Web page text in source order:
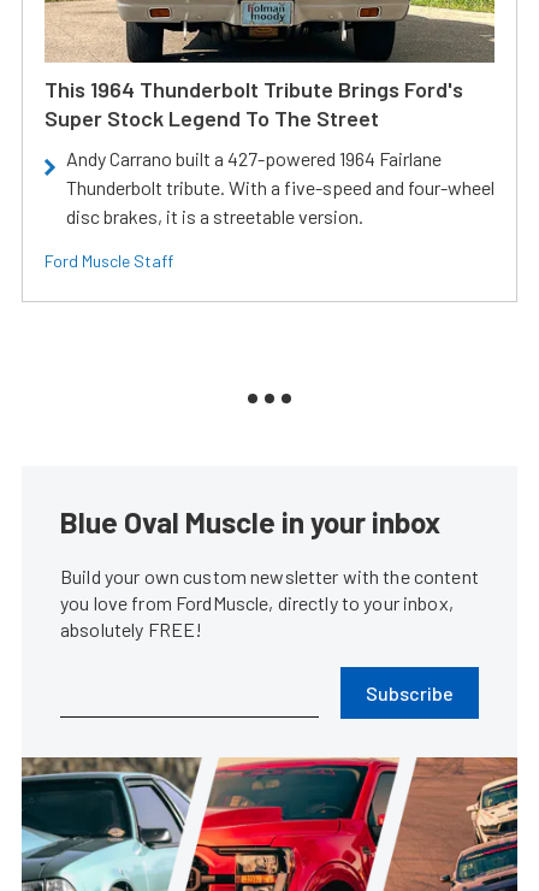
This 1964 Thunderbolt Tribute Brings Ford's
Super Stock Legend To The Street
Andy Carrano built a 427-powered 1964 Fairlane
Thunderbolt tribute. With a five-speed and four-wheel
disc brakes, it is a streetable version.
Ford Muscle Staff
Blue Oval Muscle in your inbox
Build your own custom newsletter with the content
you love from FordMuscle, directly to your inbox,
absolutely FREE!
Subscribe